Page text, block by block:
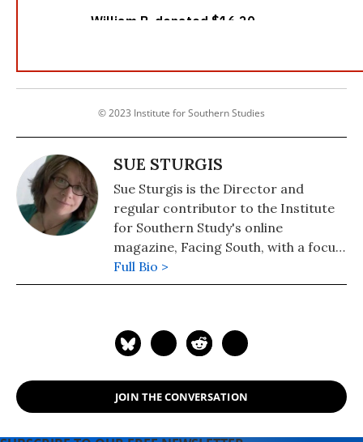
© 2023 Institute for Southern Studies
SUE STURGIS
Sue Sturgis is the Director and
regular contributor to the Institute
for Southern Study's online
magazine, Facing South, with a focus
on energy and environmental issues.
She is a former staff writer for The
Weekly in Durham, North Carolina.
Institute reports, including Faith in
the Gulf (Aug/Sept 2008), Hurricane
Full Bio >
JOIN THE CONVERSATION